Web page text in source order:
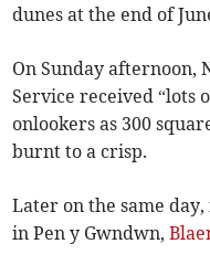
dunes at the end of
On Sunday afternoon,
Service received “lots
onlookers as 300
burnt to a crisp.
Later on the same
in Pen y Gwndwn,